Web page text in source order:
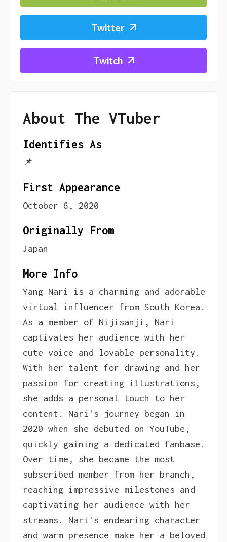
Twitter
Twitch
About The VTuber
Identifies As
📌
First Appearance
October 6, 2020
Originally From
Japan
More Info
Yang Nari is a charming and adorable
virtual influencer from South Korea.
As a member of Nijisanji, Nari
captivates her audience with her
cute voice and lovable personality.
With her talent for drawing and her
passion for creating illustrations,
she adds a personal touch to her
content. Nari's journey began in
2020 when she debuted on YouTube,
quickly gaining a dedicated fanbase.
Over time, she became the most
subscribed member from her branch,
reaching impressive milestones and
captivating her audience with her
streams. Nari's endearing character
and warm presence make her a beloved